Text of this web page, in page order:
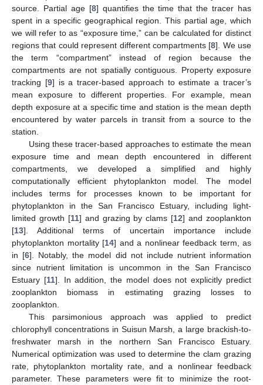
source. Partial age [8] quantifies the time that the tracer has
spent in a specific geographical region. This partial age, which
we will refer to as “exposure time,” can be calculated for distinct
regions that could represent different compartments [8]. We use
the term “compartment” instead of region because the
compartments are not spatially contiguous. Property exposure
tracking [9] is a tracer-based approach to estimate a tracer’s
mean exposure to different properties. For example, mean
depth exposure at a specific time and station is the mean depth
encountered by water parcels in transit from a source to the
station.
Using these tracer-based approaches to estimate the mean
exposure time and mean depth encountered in different
compartments, we developed a simplified and highly
computationally efficient phytoplankton model. The model
includes terms for processes known to be important for
phytoplankton in the San Francisco Estuary, including light-
limited growth [11] and grazing by clams [12] and zooplankton
[13]. Additional terms of uncertain importance include
phytoplankton mortality [14] and a nonlinear feedback term, as
in [6]. Notably, the model did not include nutrient information
since nutrient limitation is uncommon in the San Francisco
Estuary [11]. In addition, the model does not explicitly predict
zooplankton biomass in estimating grazing losses to
zooplankton.
This parsimonious approach was applied to predict
chlorophyll concentrations in Suisun Marsh, a large brackish-to-
freshwater marsh in the northern San Francisco Estuary.
Numerical optimization was used to determine the clam grazing
rate, phytoplankton mortality rate, and a nonlinear feedback
parameter. These parameters were fit to minimize the root-